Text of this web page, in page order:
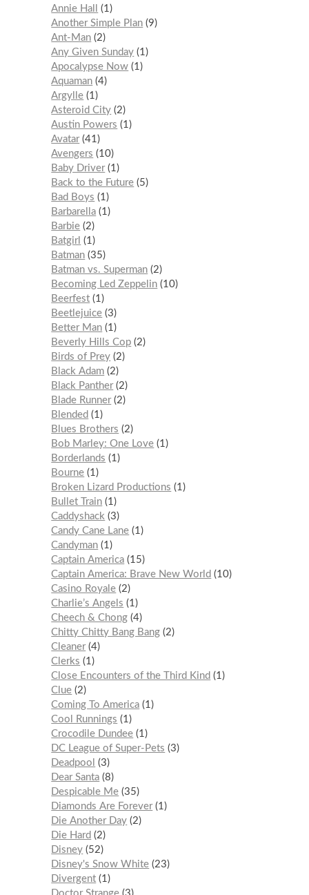
Annie Hall
1
Another Simple Plan 9
Ant-Man 2
Any Given Sunday 1
Apocalypse Now 1
Aquaman 4
Argylle 1
Asteroid City 2
Austin Powers
1
Avatar 41
Avengers
10
Baby Driver 1
Back to the Future 5
Bad Boys
1
Barbarella 1
Barbie 2
Batgirl
1
Batman 35
Batman vs. Superman 2
Becoming Led Zeppelin 10
Beerfest 1
Beetlejuice 3
Better Man 1
Beverly Hills Cop 2
Birds of Prey 2
Black Adam 2
Black Panther 2
Blade Runner 2
Blended
1
Blues Brothers
2
Bob Marley: One Love 1
Borderlands
1
Bourne 1
Broken Lizard Productions
1
Bullet Train 1
Caddyshack
3
Candy Cane Lane 1
Candyman 1
Captain America 15
Captain America: Brave New World
10
Casino Royale 2
Charlie’s Angels
1
Cheech & Chong 4
Chitty Chitty Bang Bang 2
Cleaner 4
Clerks
1
Close Encounters of the Third Kind
1
Clue 2
Coming To America 1
Cool Runnings
1
Crocodile Dundee 1
DC League of Super-Pets
3
Deadpool
3
Dear Santa 8
Despicable Me 35
Diamonds Are Forever 1
Die Another Day 2
Die Hard
2
Disney 52
Disney's Snow White 23
Divergent 1